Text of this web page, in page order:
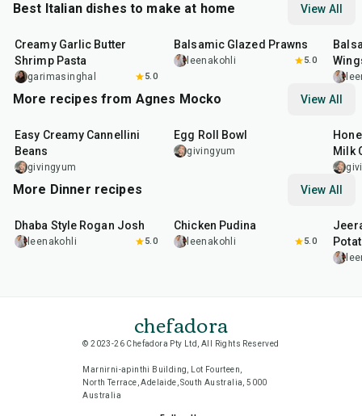
Best Italian dishes to make at home View All
Creamy Garlic Butter
Shrimp Pasta
garimasinghal 5.0
Balsamic Glazed Prawns
leenakohli 5.0
More recipes from Agnes Mocko View All
Easy Creamy Cannellini
Beans
givingyum
Egg Roll Bowl
givingyum
Milk
More Dinner recipes View All
Dhaba Style Rogan Josh
leenakohli 5.0
Chicken Pudina
leenakohli 5.0
chefadora
© 2023-26 Chefadora Pty Ltd, All Rights Reserved
Marnirni-apinthi Building, Lot Fourteen,
North Terrace, Adelaide, South Australia, 5000
Australia